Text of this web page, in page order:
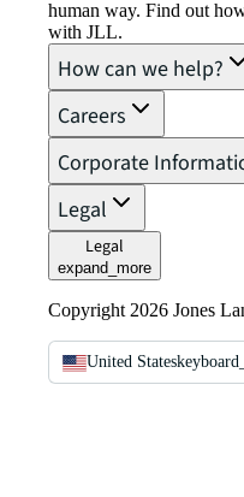
human way. Find out
with JLL.
How can we help?
Careers
Corporate
Legal
Legal
expand_more
Copyright 2026 Jones
United States